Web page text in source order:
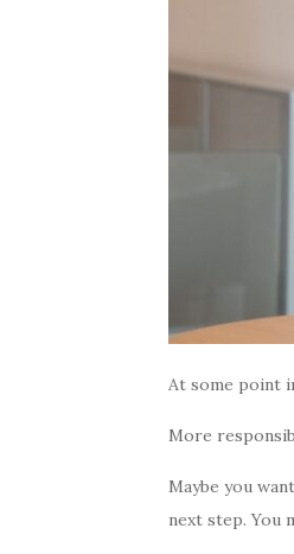
At some point
More
Maybe you
next step. You